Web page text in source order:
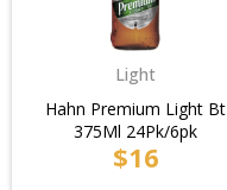
Light
Hahn Premium Light Bt
375Ml 24Pk/6pk
$16